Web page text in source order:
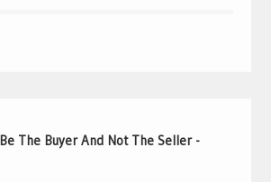
The Buyer And Not The Seller -